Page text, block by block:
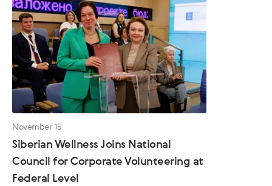
November 15
Siberian Wellness Joins National
Council for Corporate Volunteering at
Federal Level